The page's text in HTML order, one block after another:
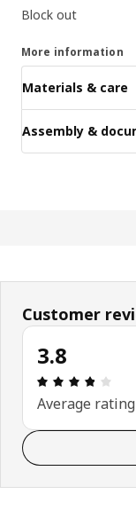
Block out
More information
Materials & care
Assembly &
Customer
3.8
Average rating